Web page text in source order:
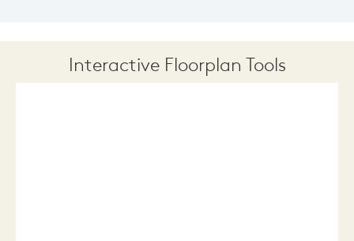
Interactive Floorplan Tools